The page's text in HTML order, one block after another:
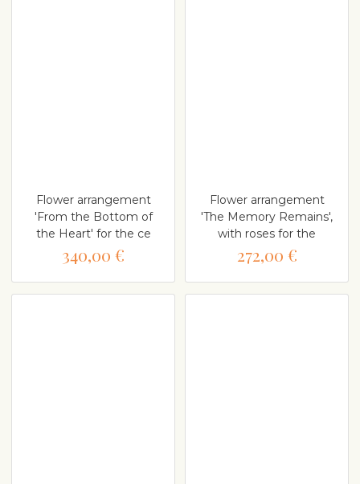
Flower arrangement
'From the Bottom of
the Heart' for the ce
340,00 €
Flower arrangement
'The Memory Remains',
with roses for the
272,00 €